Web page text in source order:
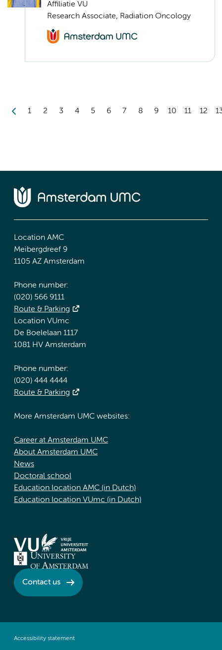
Affiliatie VU
Research Associate, Radiation Oncology
1 2 3 4 5 6 7 8 9 10 11 12
Location AMC
Meibergdreef 9
1105 AZ Amsterdam
Phone number:
(020) 566 9111
Route & Parking
Location VUmc
De Boelelaan 1117
1081 HV Amsterdam
Phone number:
(020) 444 4444
Route & Parking
More Amsterdam UMC websites:
Career at Amsterdam UMC
About Amsterdam UMC
News
Doctoral school
Education location AMC (in Dutch)
Education location VUmc (in Dutch)
Contact us
Accessibility statement